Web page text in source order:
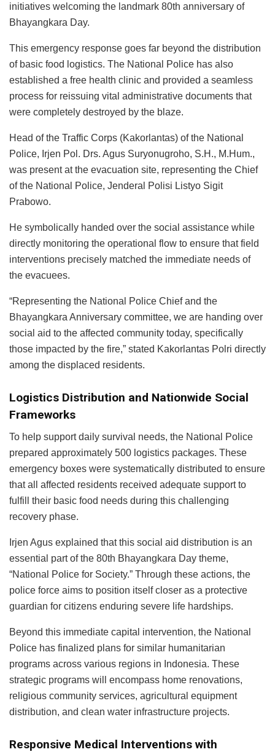
initiatives welcoming the landmark 80th anniversary of
Bhayangkara Day.
This emergency response goes far beyond the distribution
of basic food logistics. The National Police has also
established a free health clinic and provided a seamless
process for reissuing vital administrative documents that
were completely destroyed by the blaze.
Head of the Traffic Corps (Kakorlantas) of the National
Police, Irjen Pol. Drs. Agus Suryonugroho, S.H., M.Hum.,
was present at the evacuation site, representing the Chief
of the National Police, Jenderal Polisi Listyo Sigit
Prabowo.
He symbolically handed over the social assistance while
directly monitoring the operational flow to ensure that field
interventions precisely matched the immediate needs of
the evacuees.
“Representing the National Police Chief and the
Bhayangkara Anniversary committee, we are handing over
social aid to the affected community today, specifically
those impacted by the fire,” stated Kakorlantas Polri directly
among the displaced residents.
Logistics Distribution and Nationwide Social
Frameworks
To help support daily survival needs, the National Police
prepared approximately 500 logistics packages. These
emergency boxes were systematically distributed to ensure
that all affected residents received adequate support to
fulfill their basic food needs during this challenging
recovery phase.
Irjen Agus explained that this social aid distribution is an
essential part of the 80th Bhayangkara Day theme,
“National Police for Society.” Through these actions, the
police force aims to position itself closer as a protective
guardian for citizens enduring severe life hardships.
Beyond this immediate capital intervention, the National
Police has finalized plans for similar humanitarian
programs across various regions in Indonesia. These
strategic programs will encompass home renovations,
religious community services, agricultural equipment
distribution, and clean water infrastructure projects.
Responsive Medical Interventions with